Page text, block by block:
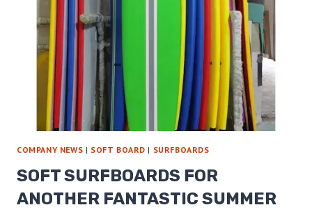
COMPANY NEWS | SOFT BOARD | SURFBOARDS
SOFT SURFBOARDS FOR
ANOTHER FANTASTIC SUMMER